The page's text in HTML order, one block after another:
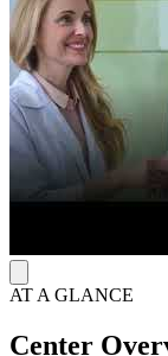
The Winter Park
person or by
access to modern
AT A GLANCE
Center